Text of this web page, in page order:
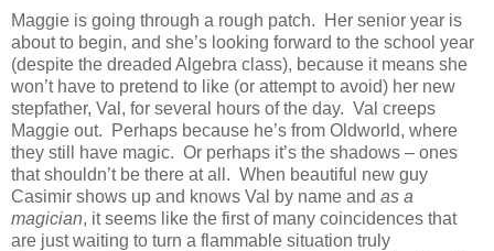
Maggie is going through a rough patch.
Her senior year is
about to begin, and she’s looking forward to the school year
(despite the dreaded Algebra class), because it means she
won’t have to pretend to like (or attempt to avoid) her new
stepfather, Val, for several hours of the day. Val creeps
Maggie out.
Perhaps because he’s from Oldworld, where
they still have magic. Or perhaps it’s the shadows – ones
that shouldn’t be there at all. When beautiful new guy
Casimir shows up and knows Val by name and as a
magician, it seems like the first of many coincidences that
are just waiting to turn a flammable situation truly